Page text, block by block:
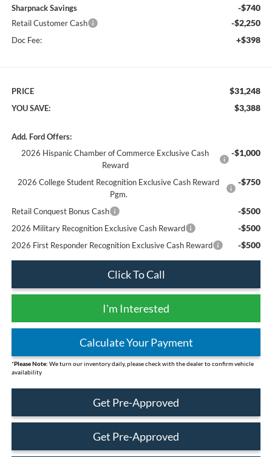
Sharpnack Savings -$740
Retail Customer Cash -$2,250
Doc Fee: +$398
PRICE $31,248
YOU SAVE: $3,388
Add. Ford Offers:
2026 Hispanic Chamber of Commerce Exclusive Cash
Reward
-$1,000
2026 College Student Recognition Exclusive Cash Reward
Pgm.
-$750
Retail Conquest Bonus Cash -$500
2026 Military Recognition Exclusive Cash Reward -$500
2026 First Responder Recognition Exclusive Cash Reward -$500
Click To Call
I'm Interested
Calculate Your Payment
*Please Note: We turn our inventory daily, please check with the dealer to confirm vehicle
availability
Get Pre-Approved
Get Pre-Approved